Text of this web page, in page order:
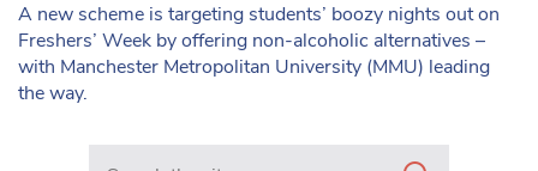
A new scheme is targeting students’ boozy nights out on
Freshers’ Week by offering non-alcoholic alternatives –
with Manchester Metropolitan University (MMU) leading
the way.
Search in https://www.mancunianmatters.co.uk/